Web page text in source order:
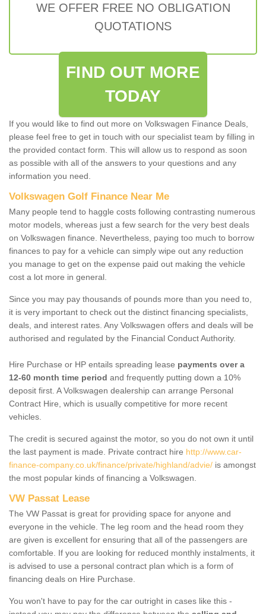
WE OFFER FREE NO OBLIGATION
QUOTATIONS
FIND OUT MORE
TODAY
If you would like to find out more on Volkswagen Finance Deals,
please feel free to get in touch with our specialist team by filling in
the provided contact form. This will allow us to respond as soon
as possible with all of the answers to your questions and any
information you need.
Volkswagen Golf Finance Near Me
Many people tend to haggle costs following contrasting numerous
motor models, whereas just a few search for the very best deals
on Volkswagen finance. Nevertheless, paying too much to borrow
finances to pay for a vehicle can simply wipe out any reduction
you manage to get on the expense paid out making the vehicle
cost a lot more in general.
Since you may pay thousands of pounds more than you need to,
it is very important to check out the distinct financing specialists,
deals, and interest rates. Any Volkswagen offers and deals will be
authorised and regulated by the Financial Conduct Authority.
Hire Purchase or HP entails spreading lease payments over a
12-60 month time period and frequently putting down a 10%
deposit first. A Volkswagen dealership can arrange Personal
Contract Hire, which is usually competitive for more recent
vehicles.
The credit is secured against the motor, so you do not own it until
the last payment is made. Private contract hire http://www.car-
finance-company.co.uk/finance/private/highland/advie/ is amongst
the most popular kinds of financing a Volkswagen.
VW Passat Lease
The VW Passat is great for providing space for anyone and
everyone in the vehicle. The leg room and the head room they
are given is excellent for ensuring that all of the passengers are
comfortable. If you are looking for reduced monthly instalments, it
is advised to use a personal contract plan which is a form of
financing deals on Hire Purchase.
You won't have to pay for the car outright in cases like this -